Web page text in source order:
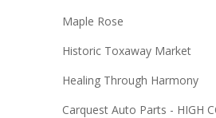
Maple Rose
Historic Toxaway Market
Healing Through Harmony
Carquest Auto Parts - HIGH